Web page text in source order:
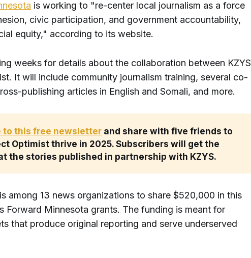
is working to "re-center local journalism as a force
civic participation, and government accountability,
equity," according to its website.
weeks for details about the collaboration between KZYS
It will include community journalism training, several co-
publishing articles in English and Somali, and more.
to this free newsletter and share with five friends to
Optimist thrive in 2025. Subscribers will get the
the stories published in partnership with KZYS.
among 13 news organizations to share $520,000 in this
Forward Minnesota grants. The funding is meant for
that produce original reporting and serve underserved